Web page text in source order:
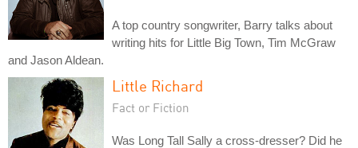
A top country songwriter, Barry talks about
writing hits for Little Big Town, Tim McGraw
and Jason Aldean.
Little Richard
Fact or Fiction
Was Long Tall Sally a cross-dresser? Did he